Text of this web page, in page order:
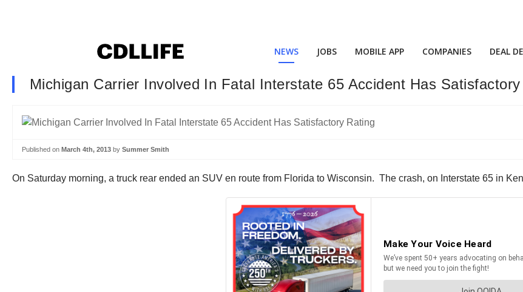
NEWS JOBS MOBILE APP COMPANIES DEAL
Michigan Carrier Involved In Fatal Interstate 65 Accident Has Satisfactory
Published on March 4th, 2013 by Summer Smith
On Saturday morning, a truck rear ended an SUV en route from Florida to Wisconsin. The crash, on Interstate 65 in